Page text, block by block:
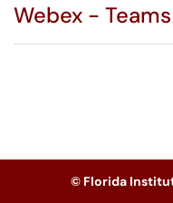
Webex -
© Florida